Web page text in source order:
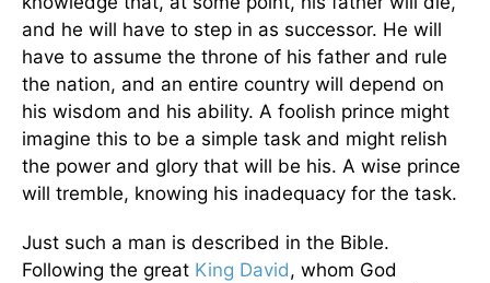
and he will have to step in as successor. He will
have to assume the throne of his father and rule
the nation, and an entire country will depend on
his wisdom and his ability. A foolish prince might
imagine this to be a simple task and might relish
the power and glory that will be his. A wise prince
will tremble, knowing his inadequacy for the task.
Just such a man is described in the Bible.
Following the great King David, whom God